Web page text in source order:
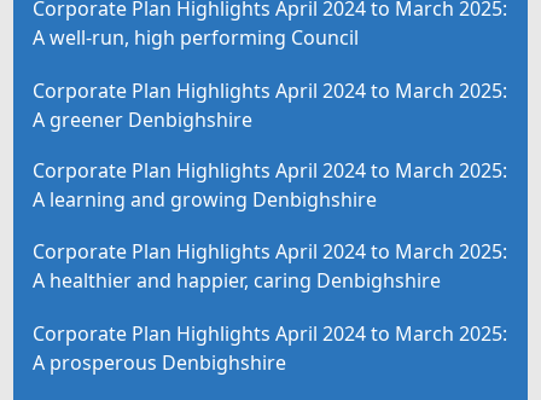
Corporate Plan Highlights April 2024 to March 2025:
A well-run, high performing Council
Corporate Plan Highlights April 2024 to March 2025:
A greener Denbighshire
Corporate Plan Highlights April 2024 to March 2025:
A learning and growing Denbighshire
Corporate Plan Highlights April 2024 to March 2025:
A healthier and happier, caring Denbighshire
Corporate Plan Highlights April 2024 to March 2025:
A prosperous Denbighshire